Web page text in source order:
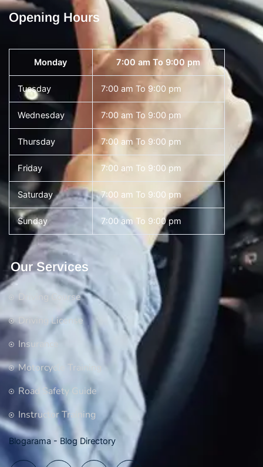
Opening Hours
Monday 7:00 am To 9:00 pm
Tuesday 7:00 am To 9:00 pm
Wednesday 7:00 am To 9:00 pm
Thursday 7:00 am To 9:00 pm
Friday 7:00 am To 9:00 pm
Saturday 7:00 am To 9:00 pm
Sunday 7:00 am To 9:00 pm
Our Services
Driving Course
Driving License
Insurance
Motorcycle Training
Road Safety Guide
Instructor Training
Blogarama - Blog Directory